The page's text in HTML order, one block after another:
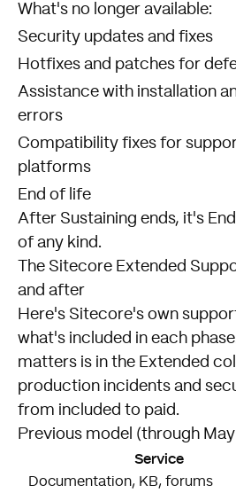
What's no longer available:
Security updates and fixes
Hotfixes and patches for
Assistance with installation
errors
Compatibility fixes for
platforms
End of life
After Sustaining ends, it's
of any kind.
The Sitecore Extended
and after
Here's Sitecore's own
what's included in each
matters is in the Extended
production incidents and
from included to paid.
Previous model (through
Service
Documentation, KB, forums